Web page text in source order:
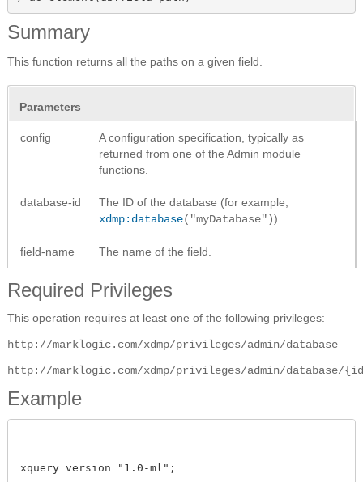
Summary
This function returns all the paths on a given field.
Parameters
config
A configuration specification, typically as
returned from one of the Admin module
functions.
database-id
The ID of the database (for example,
xdmp:database("myDatabase")).
field-name The name of the field.
Required Privileges
This operation requires at least one of the following privileges:
http://marklogic.com/xdmp/privileges/admin/database
http://marklogic.com/xdmp/privileges/admin/database/
Example
xquery version "1.0-ml";